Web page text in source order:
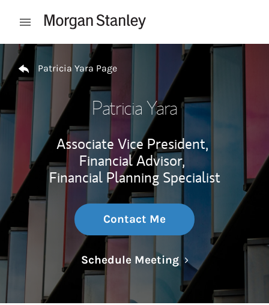
Open mobile menu
Return to Nav
Patricia Yara Page
Patricia Yara
Associate Vice President,
Financial Advisor,
Financial Planning Specialist
Contact Me
Schedule MeetingLink Opens in